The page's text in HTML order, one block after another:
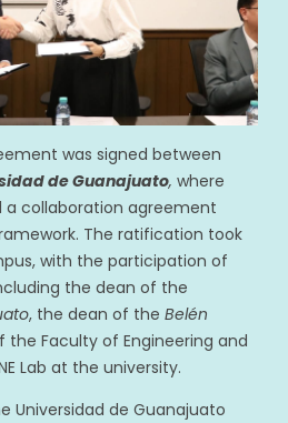
was signed between
de Guanajuato, where
collaboration agreement
The ratification took
with the participation of
the dean of the
, the dean of the Belén
Faculty of Engineering and
Lab at the university.
Universidad de Guanajuato